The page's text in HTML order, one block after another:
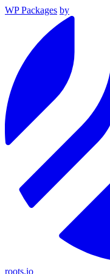
WP Packages by
roots.io